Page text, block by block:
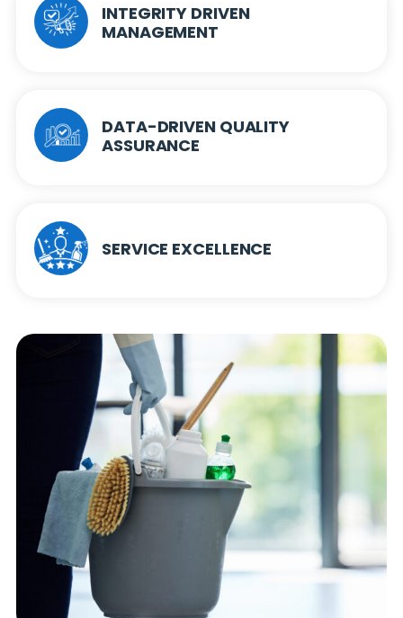
INTEGRITY DRIVEN
MANAGEMENT
DATA-DRIVEN QUALITY
ASSURANCE
SERVICE EXCELLENCE